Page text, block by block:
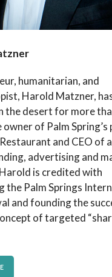
humanitarian, and
Harold Matzner,
the desert for more
owner of Palm Spring’s
and CEO of
advertising and
is credited with
the Palm Springs
and founding the
of targeted